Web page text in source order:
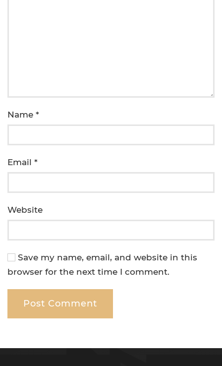
Name *
Email *
Website
Save my name, email, and website in this
browser for the next time I comment.
Post Comment